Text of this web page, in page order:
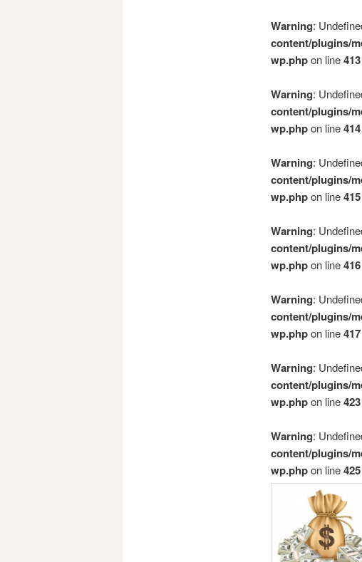
Warning:
content/plugins/
wp.phpon line413
Warning:
content/plugins/
wp.phpon line414
Warning:
content/plugins/
wp.phpon line415
Warning:
content/plugins/
wp.phpon line416
Warning:
content/plugins/
wp.phpon line417
Warning:
content/plugins/
wp.phpon line423
Warning:
content/plugins/
wp.phpon line425